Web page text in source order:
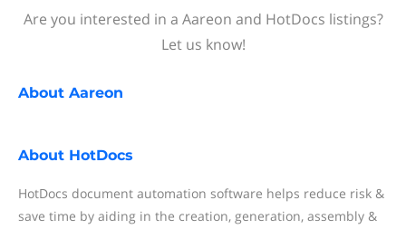
Are you interested in a Aareon and HotDocs listings?
Let us know!
About Aareon
About HotDocs
HotDocs document automation software helps reduce risk &
save time by aiding in the creation, generation, assembly &